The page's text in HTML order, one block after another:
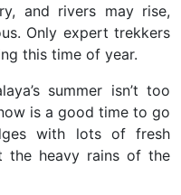
and rivers may rise,
Only expert trekkers
this time of year.
summer isn’t too
is a good time to go
with lots of fresh
the heavy rains of the